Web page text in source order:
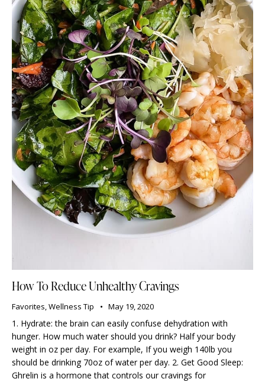
How To Reduce Unhealthy Cravings
Favorites,Wellness Tip May 19, 2020
1. Hydrate: the brain can easily confuse dehydration with
hunger. How much water should you drink? Half your body
weight in oz per day. For example, If you weigh 140lb you
should be drinking 70oz of water per day. 2. Get Good Sleep:
Ghrelin is a hormone that controls our cravings for